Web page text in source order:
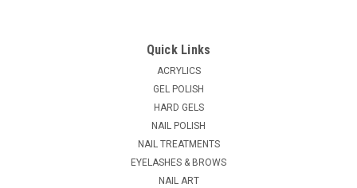
Quick Links
ACRYLICS
GEL POLISH
HARD GELS
NAIL POLISH
NAIL TREATMENTS
EYELASHES & BROWS
NAIL ART